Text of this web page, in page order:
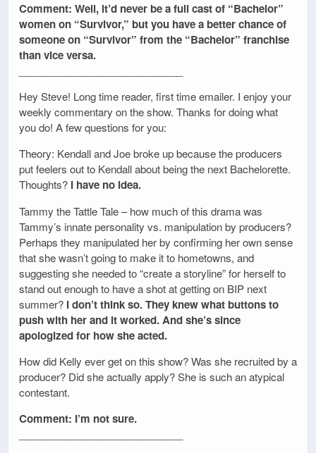
Comment: Well, it’d never be a full cast of “Bachelor”
women on “Survivor,” but you have a better chance of
someone on “Survivor” from the “Bachelor” franchise
than vice versa.
Hey Steve! Long time reader, first time emailer. I enjoy your
weekly commentary on the show. Thanks for doing what
you do! A few questions for you:
Theory: Kendall and Joe broke up because the producers
put feelers out to Kendall about being the next Bachelorette.
Thoughts? I have no idea.
Tammy the Tattle Tale – how much of this drama was
Tammy’s innate personality vs. manipulation by producers?
Perhaps they manipulated her by confirming her own sense
that she wasn’t going to make it to hometowns, and
suggesting she needed to “create a storyline” for herself to
stand out enough to have a shot at getting on BIP next
summer? I don’t think so. They knew what buttons to
push with her and it worked. And she’s since
apologized for how she acted.
How did Kelly ever get on this show? Was she recruited by a
producer? Did she actually apply? She is such an atypical
contestant.
Comment: I’m not sure.